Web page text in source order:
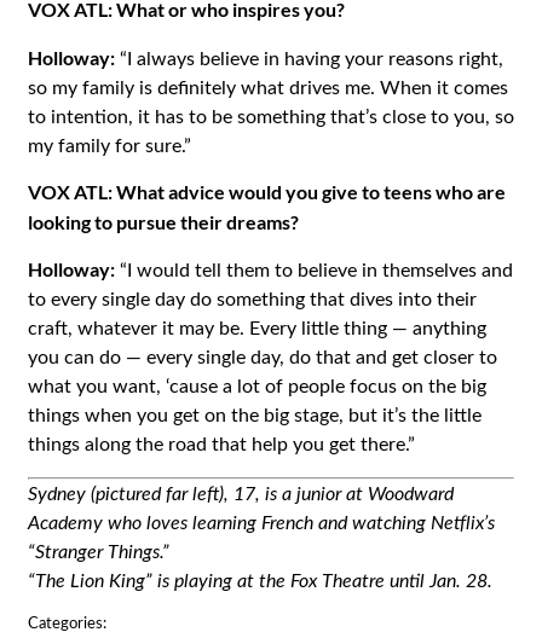
VOX ATL: What or who inspires you?
Holloway: “I always believe in having your reasons right,
so my family is definitely what drives me. When it comes
to intention, it has to be something that’s close to you, so
my family for sure.”
VOX ATL: What advice would you give to teens who are
looking to pursue their dreams?
Holloway: “I would tell them to believe in themselves and
to every single day do something that dives into their
craft, whatever it may be. Every little thing — anything
you can do — every single day, do that and get closer to
what you want, ‘cause a lot of people focus on the big
things when you get on the big stage, but it’s the little
things along the road that help you get there.”
Sydney (pictured far left), 17, is a junior at Woodward
Academy who loves learning French and watching Netflix’s
“Stranger Things.”
“The Lion King” is playing at the Fox Theatre until Jan. 28.
Categories: